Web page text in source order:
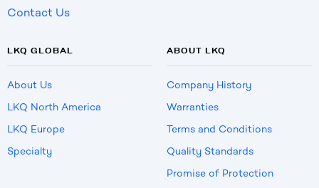
Contact Us
LKQ GLOBAL
About Us
LKQ North America
LKQ Europe
Specialty
ABOUT LKQ
Company History
Warranties
Terms and Conditions
Quality Standards
Promise of Protection